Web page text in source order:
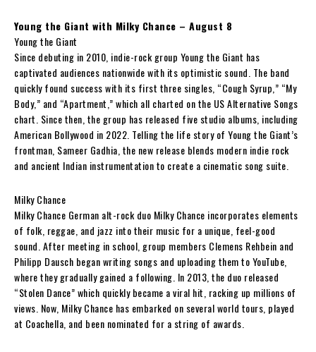
Young the Giant with Milky Chance – August 8
Young the Giant
Since debuting in 2010, indie-rock group Young the Giant has
captivated audiences nationwide with its optimistic sound. The band
quickly found success with its first three singles, “Cough Syrup,” “My
Body,” and “Apartment,” which all charted on the US Alternative Songs
chart. Since then, the group has released five studio albums, including
American Bollywood in 2022. Telling the life story of Young the Giant’s
frontman, Sameer Gadhia, the new release blends modern indie rock
and ancient Indian instrumentation to create a cinematic song suite.
Milky Chance
Milky Chance German alt-rock duo Milky Chance incorporates elements
of folk, reggae, and jazz into their music for a unique, feel-good
sound. After meeting in school, group members Clemens Rehbein and
Philipp Dausch began writing songs and uploading them to YouTube,
where they gradually gained a following. In 2013, the duo released
“Stolen Dance” which quickly became a viral hit, racking up millions of
views. Now, Milky Chance has embarked on several world tours, played
at Coachella, and been nominated for a string of awards.